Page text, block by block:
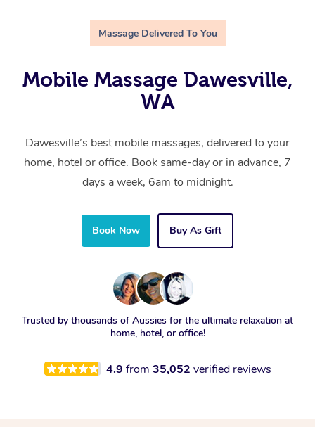
Massage Delivered To You
Mobile Massage Dawesville,
WA
Dawesville’s best mobile massages, delivered to your
home, hotel or office. Book same-day or in advance, 7
days a week, 6am to midnight.
Book Now Buy As Gift
Trusted by thousands of Aussies for the ultimate relaxation at
home, hotel, or office!
4.9 from 35,052 verified reviews